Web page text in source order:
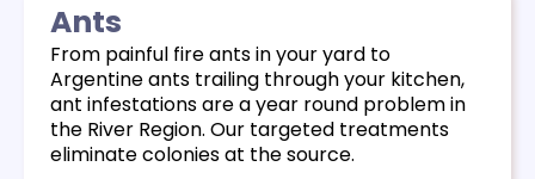
Ants
From painful fire ants in your yard to
Argentine ants trailing through your kitchen,
ant infestations are a year round problem in
the River Region. Our targeted treatments
eliminate colonies at the source.